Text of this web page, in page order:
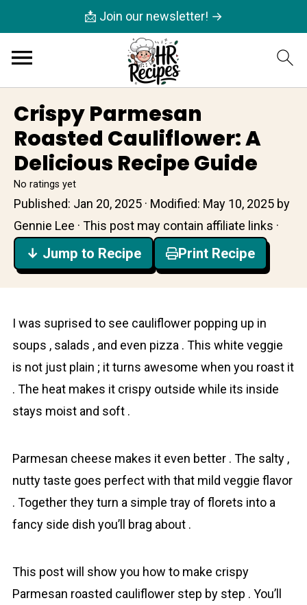
📩 Join our newsletter! →
Crispy Parmesan
Roasted Cauliflower: A
Delicious Recipe Guide
No ratings yet
Published: Jan 20, 2025 · Modified: May 10, 2025 by
Gennie Lee · This post may contain affiliate links ·
↓ Jump to Recipe Print Recipe
I was suprised to see сauliflower popping up in
soups , salads , and even pizza . This white veggie
is not just plain ; it turns awesome when you roast it
. The heat makes it crispy outside while its inside
stays moist and soft .
Parmesan cheese makes it even better . The salty ,
nutty taste goes perfect with that mild veggie flavor
. Together they turn a simple tray of florets into a
fancy side dish you’ll brag about .
This post will show you how to make crispy
Parmesan roasted сauliflower step by step . You’ll